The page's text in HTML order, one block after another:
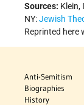
Sources: Klein,
NY:Jewish
Reprinted here
Anti-Semitism
Biographies
History